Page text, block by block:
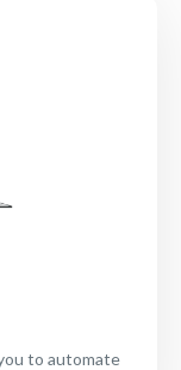
to automate